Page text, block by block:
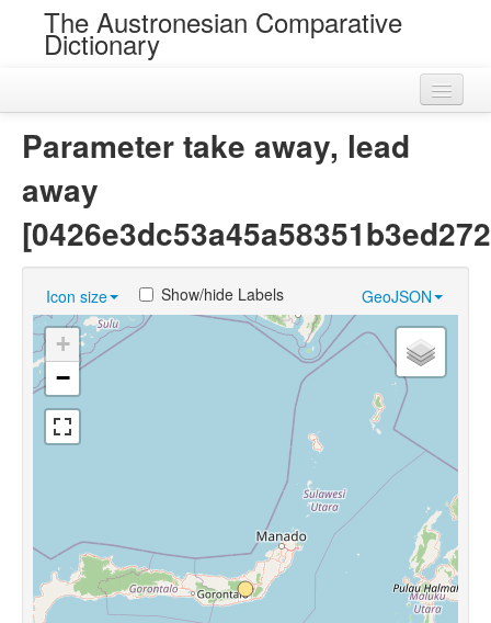
The Austronesian Comparative
Dictionary
Near Cognates
Chance Resemblances
Languages
Sources
Parameter take away, lead
away
Icon size GeoJSON
Show/hide Labels
+
−